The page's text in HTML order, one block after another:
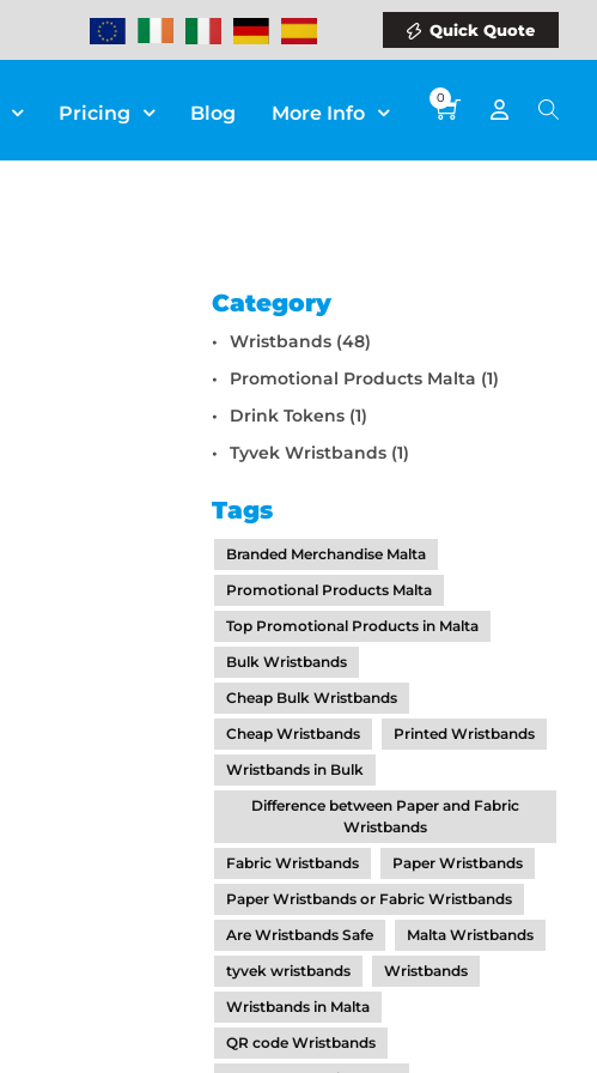
Quick Quote
Pricing Blog More Info
0
Category
Wristbands (48)
Promotional Products Malta (1)
Drink Tokens (1)
Tyvek Wristbands (1)
Tags
Branded Merchandise Malta
Promotional Products Malta
Top Promotional Products in Malta
Bulk Wristbands
Cheap Bulk Wristbands
Cheap Wristbands
Printed Wristbands
Wristbands in Bulk
Difference between Paper and Fabric
Wristbands
Fabric Wristbands
Paper Wristbands
Paper Wristbands or Fabric Wristbands
Are Wristbands Safe
Malta Wristbands
tyvek wristbands
Wristbands
Wristbands in Malta
QR code Wristbands